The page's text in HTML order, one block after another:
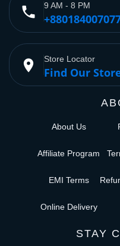
phone 9 AM - 8 PM
place Store Locator
Find Our
About Us
Affiliate Program
EMI Terms
Online Delivery
STAY